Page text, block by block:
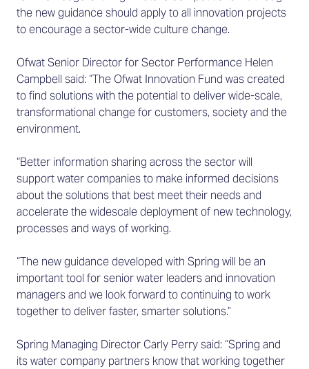
the new guidance should apply to all innovation projects
to encourage a sector-wide culture change.
Ofwat Senior Director for Sector Performance Helen
Campbell said: “The Ofwat Innovation Fund was created
to find solutions with the potential to deliver wide-scale,
transformational change for customers, society and the
environment.
“Better information sharing across the sector will
support water companies to make informed decisions
about the solutions that best meet their needs and
accelerate the widescale deployment of new technology,
processes and ways of working.
“The new guidance developed with Spring will be an
important tool for senior water leaders and innovation
managers and we look forward to continuing to work
together to deliver faster, smarter solutions.”
Spring Managing Director Carly Perry said: “Spring and
its water company partners know that working together